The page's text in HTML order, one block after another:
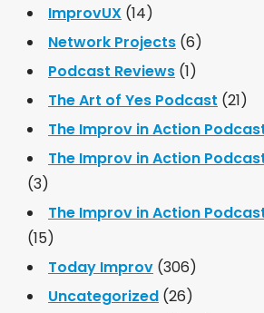
ImprovUX (14)
Network Projects (6)
Podcast Reviews (1)
The Art of Yes Podcast (21)
The Improv in Action
The Improv in Action
(3)
The Improv in Action
(15)
Today Improv (306)
Uncategorized (26)